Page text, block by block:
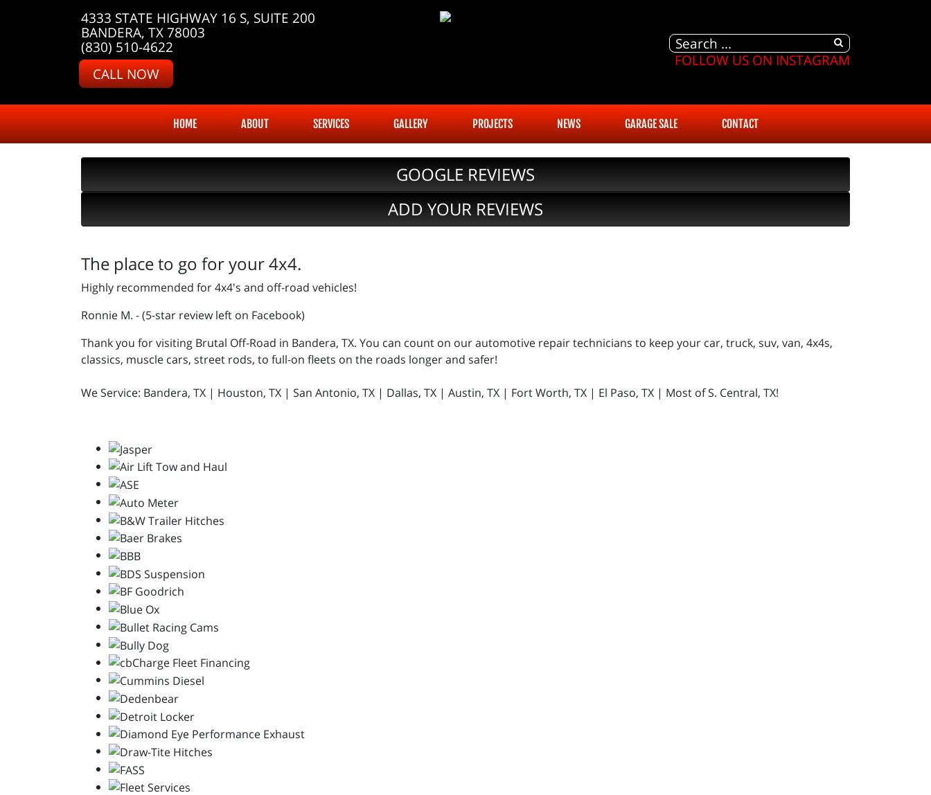
4333 STATE HIGHWAY 16 S, SUITE 200
BANDERA, TX 78003
(830) 510-4622
CALL NOW
FOLLOW US ON INSTAGRAM
HOME ABOUT SERVICES GALLERY PROJECTS NEWS GARAGE SALE CONTACT
GOOGLE REVIEWS
ADD YOUR REVIEWS
The place to go for your 4x4.
Highly recommended for 4x4's and off-road vehicles!
Ronnie M. - (5-star review left on Facebook)
Thank you for visiting Brutal Off-Road in Bandera, TX. You can count on our automotive repair technicians to keep your car, truck, suv, van, 4x4s,
classics, muscle cars, street rods, to full-on fleets on the roads longer and safer!
We Service: Bandera, TX | Houston, TX | San Antonio, TX | Dallas, TX | Austin, TX | Fort Worth, TX | El Paso, TX | Most of S. Central, TX!